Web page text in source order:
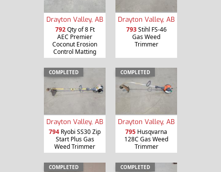
Drayton Valley, AB
792Qty of 8 Ft
AEC Premier
Coconut Erosion
Control Matting
Drayton Valley, AB
793Stihl FS-46
Gas Weed
Trimmer
COMPLETED
Drayton Valley, AB
794 Ryobi SS30 Zip
Start Plus Gas
Weed Trimmer
COMPLETED
Drayton Valley, AB
795 Husqvarna
128C Gas Weed
Trimmer
COMPLETED COMPLETED